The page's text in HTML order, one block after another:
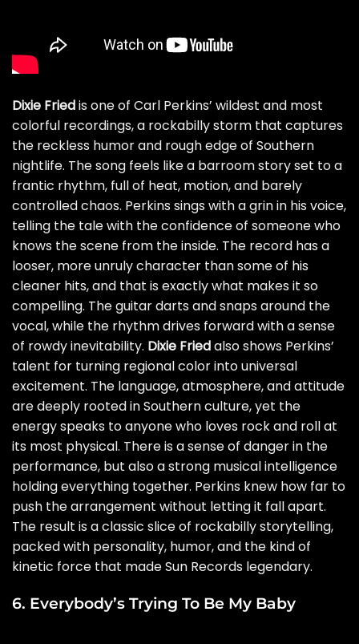
Dixie Friedis one of Carl Perkins’ wildest and most
colorful recordings, a rockabilly storm that captures
the reckless humor and rough edge of Southern
nightlife. The song feels like a barroom story set to a
frantic rhythm, full of heat, motion, and barely
controlled chaos. Perkins sings with a grin in his voice,
telling the tale with the confidence of someone who
knows the scene from the inside. The record has a
looser, more unruly character than some of his
cleaner hits, and that is exactly what makes it so
compelling. The guitar darts and snaps around the
vocal, while the rhythm drives forward with a sense
of rowdy inevitability. Dixie Friedalso shows Perkins’
talent for turning regional color into universal
excitement. The language, atmosphere, and attitude
are deeply rooted in Southern culture, yet the
energy speaks to anyone who loves rock and roll at
its most physical. There is a sense of danger in the
performance, but also a strong musical intelligence
holding everything together. Perkins knew how far to
push the arrangement without letting it fall apart.
The result is a classic slice of rockabilly storytelling,
packed with personality, humor, and the kind of
kinetic force that made Sun Records legendary.
6. Everybody’s Trying To Be My Baby